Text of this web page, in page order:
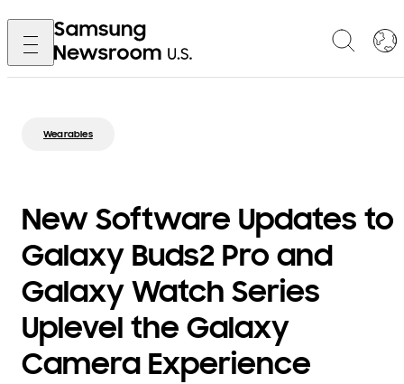
Wearables
New Software Updates to
Galaxy Buds2 Pro and
Galaxy Watch Series
Uplevel the Galaxy
Camera Experience